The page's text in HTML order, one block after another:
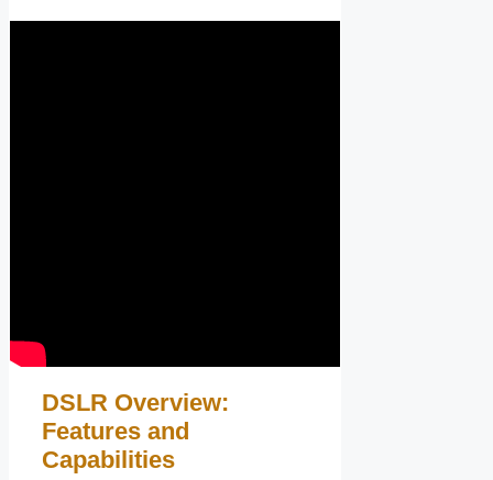
DSLR Overview:
Features and
Capabilities